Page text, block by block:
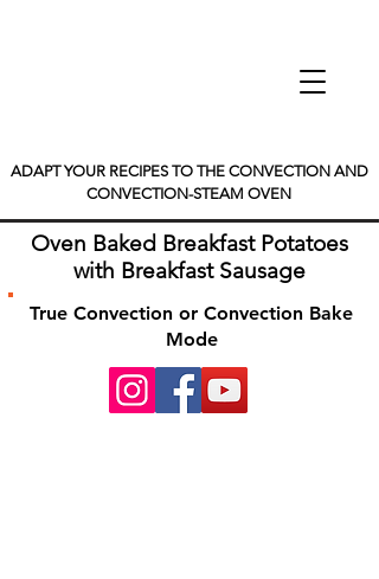
ADAPT YOUR RECIPES TO THE CONVECTION AND
CONVECTION-STEAM OVEN
Oven Baked Breakfast Potatoes
with Breakfast Sausage
True Convection or Convection Bake
Mode